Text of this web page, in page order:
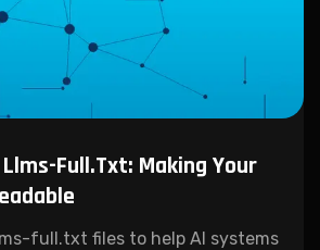
Full.txt: Making Your
full.txt files to help AI systems